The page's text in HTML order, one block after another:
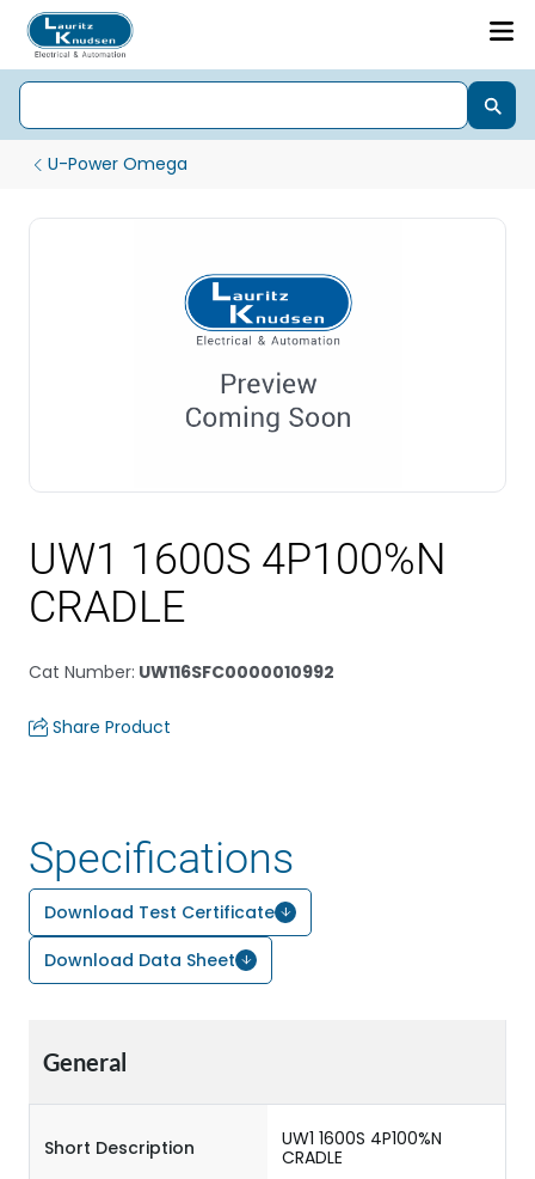
U-Power Omega
UW1 1600S 4P100%N
CRADLE
Cat Number: UW116SFC0000010992
Share Product
Specifications
Download Test Certificate
Download Data Sheet
General
Short Description
UW1 1600S 4P100%N
CRADLE